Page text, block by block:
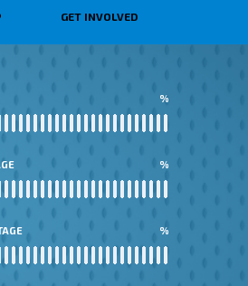
GET INVOLVED
%
%
%